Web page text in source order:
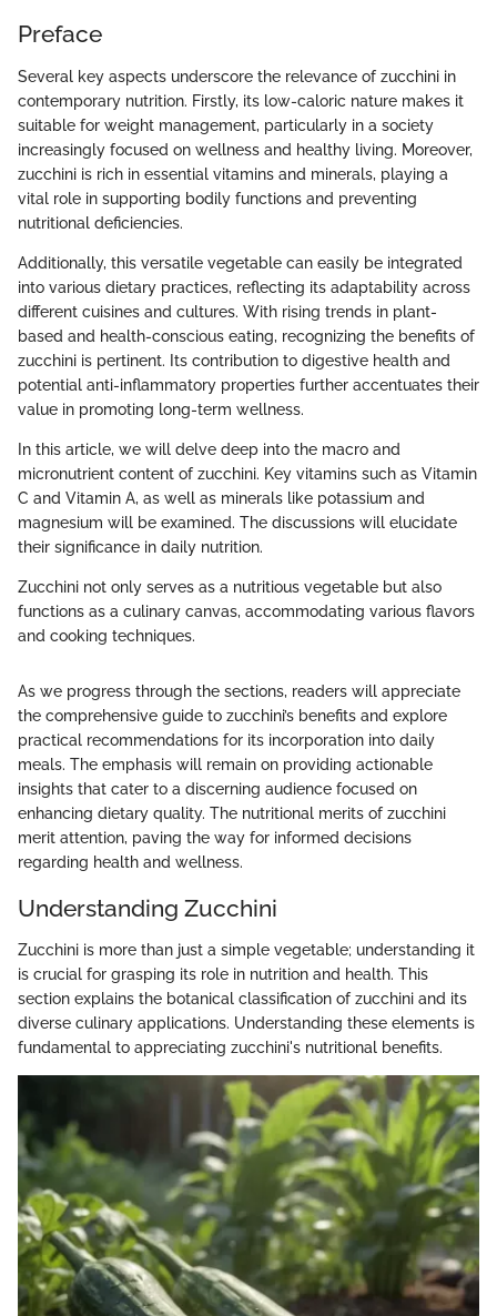
Preface
Several key aspects underscore the relevance of zucchini in
contemporary nutrition. Firstly, its low-caloric nature makes it
suitable for weight management, particularly in a society
increasingly focused on wellness and healthy living. Moreover,
zucchini is rich in essential vitamins and minerals, playing a
vital role in supporting bodily functions and preventing
nutritional deficiencies.
Additionally, this versatile vegetable can easily be integrated
into various dietary practices, reflecting its adaptability across
different cuisines and cultures. With rising trends in plant-
based and health-conscious eating, recognizing the benefits of
zucchini is pertinent. Its contribution to digestive health and
potential anti-inflammatory properties further accentuates their
value in promoting long-term wellness.
In this article, we will delve deep into the macro and
micronutrient content of zucchini. Key vitamins such as Vitamin
C and Vitamin A, as well as minerals like potassium and
magnesium will be examined. The discussions will elucidate
their significance in daily nutrition.
Zucchini not only serves as a nutritious vegetable but also
functions as a culinary canvas, accommodating various flavors
and cooking techniques.
As we progress through the sections, readers will appreciate
the comprehensive guide to zucchini’s benefits and explore
practical recommendations for its incorporation into daily
meals. The emphasis will remain on providing actionable
insights that cater to a discerning audience focused on
enhancing dietary quality. The nutritional merits of zucchini
merit attention, paving the way for informed decisions
regarding health and wellness.
Understanding Zucchini
Zucchini is more than just a simple vegetable; understanding it
is crucial for grasping its role in nutrition and health. This
section explains the botanical classification of zucchini and its
diverse culinary applications. Understanding these elements is
fundamental to appreciating zucchini's nutritional benefits.